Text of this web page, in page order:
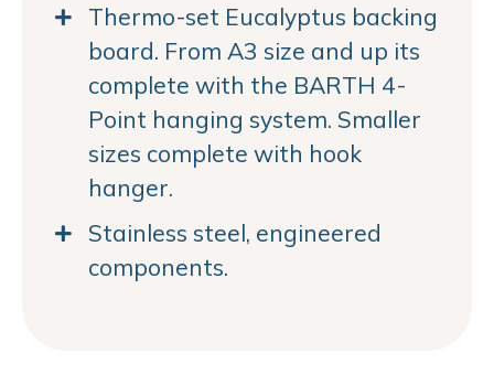
Thermo-set Eucalyptus backing
board. From A3 size and up its
complete with the BARTH 4-
Point hanging system. Smaller
sizes complete with hook
hanger.
Stainless steel, engineered
components.